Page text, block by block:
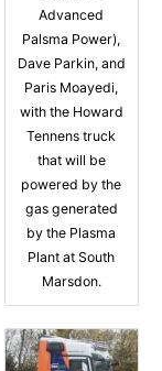
Advanced
Palsma Power),
Dave Parkin, and
Paris Moayedi,
with the Howard
Tennens truck
that will be
powered by the
gas generated
by the Plasma
Plant at South
Marsdon.